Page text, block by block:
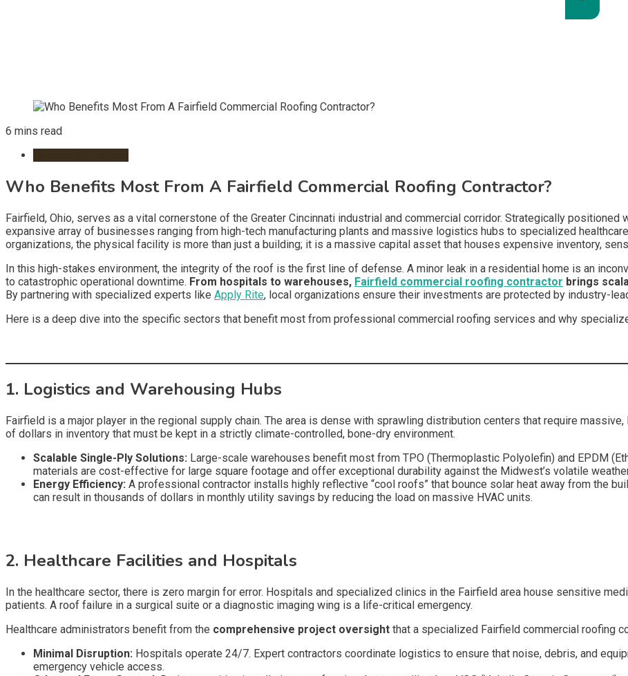
6 mins read
Who Benefits Most From A Fairfield Commercial Roofing Contractor?
Fairfield, Ohio, serves as a vital cornerstone of the Greater Cincinnati industrial and commercial corridor. Strategically
expansive array of businesses ranging from high-tech manufacturing plants and massive logistics hubs to specialized
organizations, the physical facility is more than just a building; it is a massive capital asset that houses expensive inventory,
In this high-stakes environment, the integrity of the roof is the first line of defense. A minor leak in a residential home is an
to catastrophic operational downtime. From hospitals to warehouses, Fairfield commercial roofing contractor brings
By partnering with specialized experts like Apply Rite, local organizations ensure their investments are protected by industry-
Here is a deep dive into the specific sectors that benefit most from professional commercial roofing services and why
1. Logistics and Warehousing Hubs
Fairfield is a major player in the regional supply chain. The area is dense with sprawling distribution centers that require
of dollars in inventory that must be kept in a strictly climate-controlled, bone-dry environment.
Scalable Single-Ply Solutions: Large-scale warehouses benefit most from TPO (Thermoplastic Polyolefin) and EPDM
materials are cost-effective for large square footage and offer exceptional durability against the Midwest’s volatile
Energy Efficiency: A professional contractor installs highly reflective “cool roofs” that bounce solar heat away from the
can result in thousands of dollars in monthly utility savings by reducing the load on massive HVAC units.
2. Healthcare Facilities and Hospitals
In the healthcare sector, there is zero margin for error. Hospitals and specialized clinics in the Fairfield area house sensitive
patients. A roof failure in a surgical suite or a diagnostic imaging wing is a life-critical emergency.
Healthcare administrators benefit from the comprehensive project oversight that a specialized Fairfield commercial roofing
Minimal Disruption: Hospitals operate 24/7. Expert contractors coordinate logistics to ensure that noise, debris, and
emergency vehicle access.